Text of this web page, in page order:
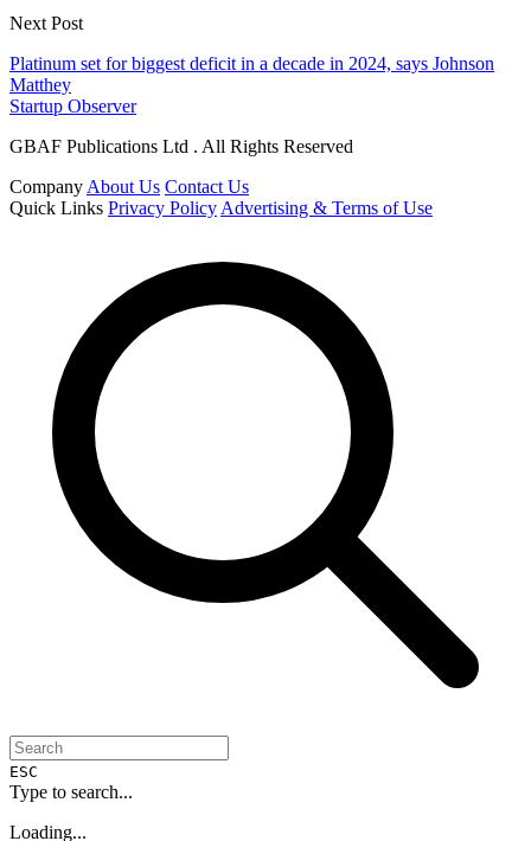
Next Post
Platinum set for biggest deficit in a decade in 2024, says Johnson
Matthey
Startup Observer
GBAF Publications Ltd . All Rights Reserved
Company About Us Contact Us
Quick Links Privacy Policy Advertising & Terms of Use
ESC
Type to search...
Loading...